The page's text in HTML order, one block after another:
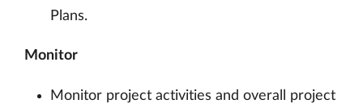
Plans.
Monitor
Monitor project activities and overall project